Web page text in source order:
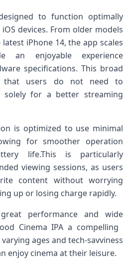
to function optimally
devices. From older⁤ models
iPhone 14, the ⁤app scales
‌an enjoyable experience
specifications.​ This broad
that ⁤users ​do not need to
solely for a better streaming⁢
is optimized to use minimal‌
for ⁢smoother operation
life.This is particularly
viewing sessions, as users
content without worrying
‌up or ​losing charge rapidly.
performance ⁤and‌ wide
Cinema IPA a‌ compelling
ages‍ and tech-savviness
enjoy cinema at their‌ leisure.